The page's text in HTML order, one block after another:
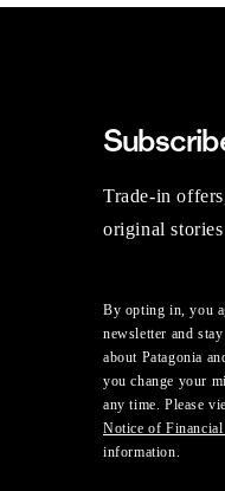
Trade-in
original
By opting in, you
newsletter and
about Patagonia
you change your
any time. Please
Notice of
information.